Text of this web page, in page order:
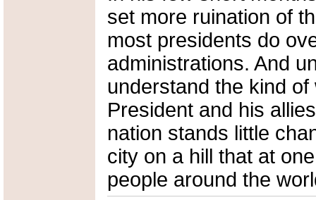
set more ruination of
most presidents do
administrations. And
understand the kind
President and his
nation stands little
city on a hill that at
people around the